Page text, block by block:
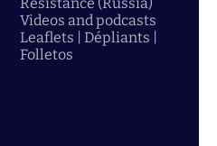
Videos and podcasts
Leaflets | Dépliants |
Folletos